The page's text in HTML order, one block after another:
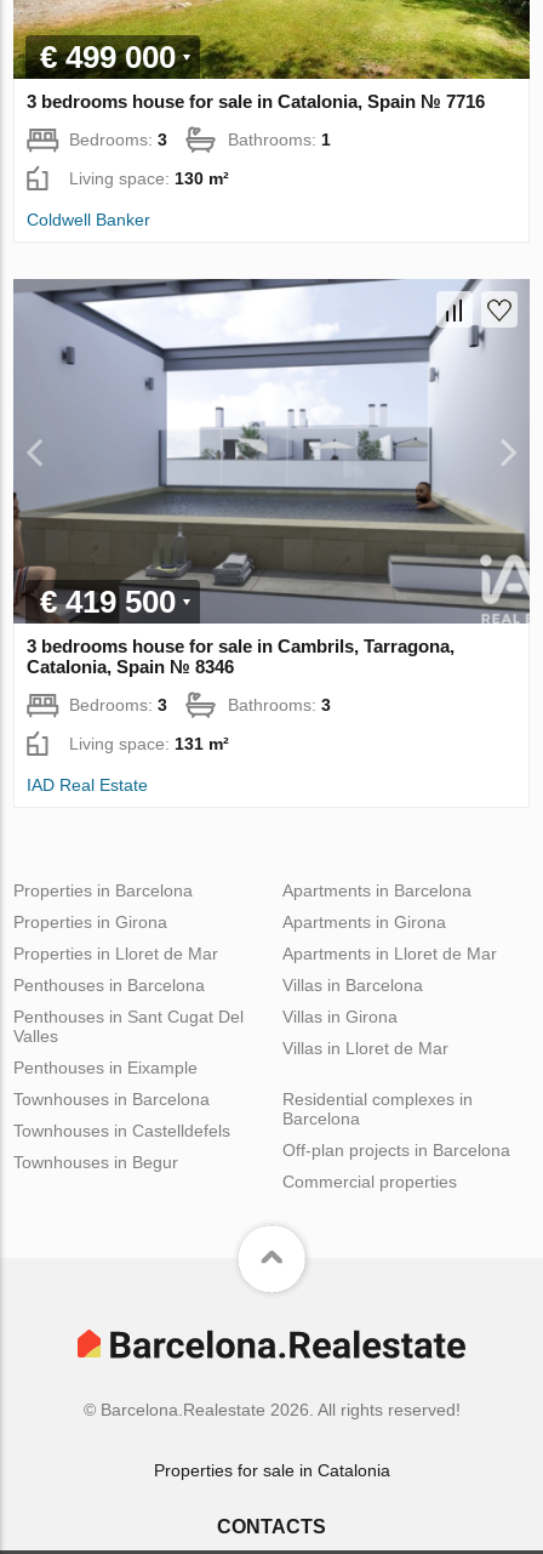
€ 499 000
3 bedrooms house for sale in Catalonia, Spain № 7716
Bedrooms:3 Bathrooms: 1
Living space: 130 m²
Coldwell Banker
€ 419 500
3 bedrooms house for sale in Cambrils, Tarragona,
Catalonia, Spain № 8346
Bedrooms:3 Bathrooms:3
Living space: 131 m²
IAD Real Estate
Properties in Barcelona
Properties in Girona
Properties in Lloret de Mar
Apartments in Barcelona
Apartments in Girona
Apartments in Lloret de Mar
Penthouses in Barcelona
Penthouses in Sant Cugat Del
Valles
Penthouses in Eixample
Villas in Barcelona
Villas in Girona
Villas in Lloret de Mar
Townhouses in Barcelona
Townhouses in Castelldefels
Townhouses in Begur
Residential complexes in
Barcelona
Off-plan projects in Barcelona
Commercial properties
© Barcelona.Realestate 2026. All rights reserved!
Properties for sale in Catalonia
CONTACTS